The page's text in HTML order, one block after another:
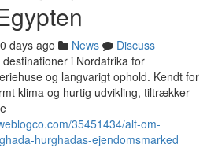
days ago News
Discuss
i Nordafrika for
og langvarigt ophold. Kendt for
klima og hurtig udvikling, tiltrækker
35451434/alt-om-
hurghadas-ejendomsmarked